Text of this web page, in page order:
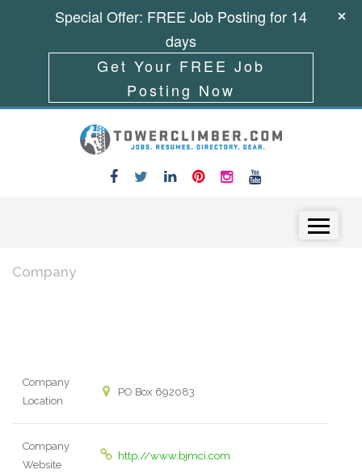
Company
Company
Location
PO Box 692083
Company
Website
http://www.bjmci.com
Special Offer: FREE Job Posting for 14
days
Get Your FREE Job
Posting Now